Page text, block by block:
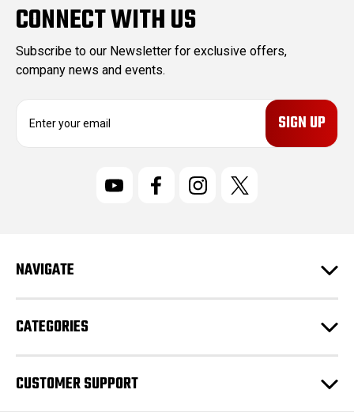
CONNECT WITH US
Subscribe to our Newsletter for exclusive offers,
company news and events.
E
r
e
s
s
NAVIGATE
CATEGORIES
CUSTOMER SUPPORT